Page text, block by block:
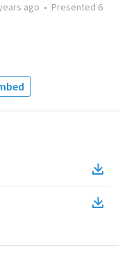
ago • Presented 6